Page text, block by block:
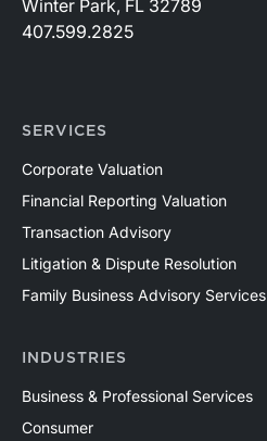
Winter Park, FL 32789
407.599.2825
SERVICES
Corporate Valuation
Financial Reporting Valuation
Transaction Advisory
Litigation & Dispute Resolution
Family Business Advisory Services
INDUSTRIES
Business & Professional Services
Consumer